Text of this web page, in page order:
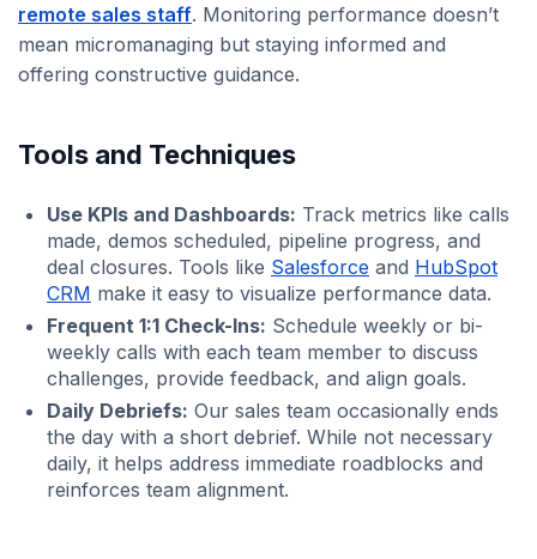
remote sales staff. Monitoring performance doesn’t
mean micromanaging but staying informed and
offering constructive guidance.
Tools and Techniques
Use KPIs and Dashboards: Track metrics like calls
made, demos scheduled, pipeline progress, and
deal closures. Tools like Salesforce and HubSpot
CRM make it easy to visualize performance data.
Frequent 1:1 Check-Ins: Schedule weekly or bi-
weekly calls with each team member to discuss
challenges, provide feedback, and align goals.
Daily Debriefs: Our sales team occasionally ends
the day with a short debrief. While not necessary
daily, it helps address immediate roadblocks and
reinforces team alignment.